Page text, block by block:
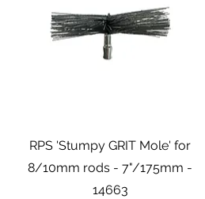
Schnellansicht
RPS 'Stumpy GRIT Mole' for
8/10mm rods - 7"/175mm -
14663